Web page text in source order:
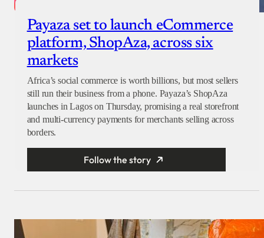
Payaza set to launch eCommerce
platform, ShopAza, across six
markets
Africa’s social commerce is worth billions, but most sellers
still run their business from a phone. Payaza’s ShopAza
launches in Lagos on Thursday, promising a real storefront
and multi-currency payments for merchants selling across
borders.
Follow the story